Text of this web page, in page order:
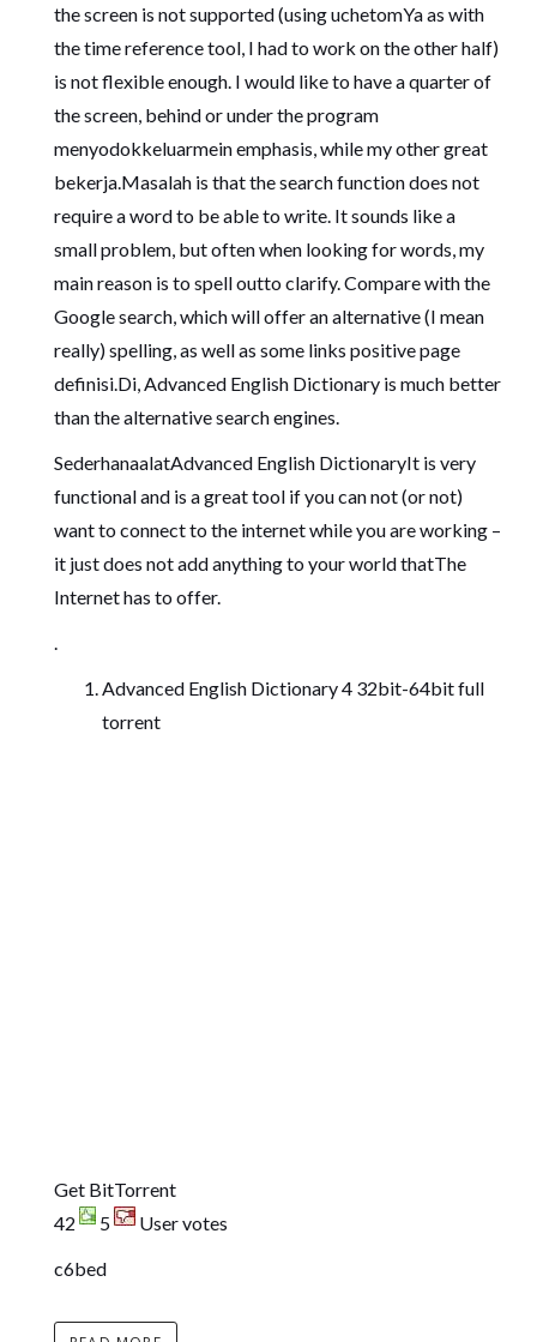
the screen is not supported (using uchetomYa as with
the time reference tool, I had to work on the other half)
is not flexible enough. I would like to have a quarter of
the screen, behind or under the program
menyodokkeluarmein emphasis, while my other great
bekerja.Masalah is that the search function does not
require a word to be able to write. It sounds like a
small problem, but often when looking for words, my
main reason is to spell outto clarify. Compare with the
Google search, which will offer an alternative (I mean
really) spelling, as well as some links positive page
definisi.Di, Advanced English Dictionary is much better
than the alternative search engines.
SederhanaalatAdvanced English DictionaryIt is very
functional and is a great tool if you can not (or not)
want to connect to the internet while you are working –
it just does not add anything to your world thatThe
Internet has to offer.
.
Advanced English Dictionary 4 32bit-64bit full
torrent
Get BitTorrent
42
5
User votes
c6bed